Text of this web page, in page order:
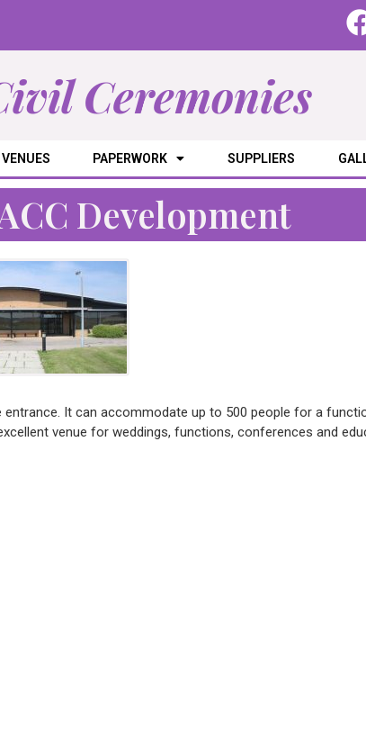
Ceremonies
VENUES PAPERWORK SUPPLIERS
Development
It can accommodate up to 500 people for a
venue for weddings, functions, conferences and